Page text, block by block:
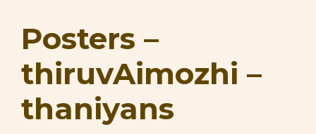
Posters –
thiruvAimozhi –
thaniyans